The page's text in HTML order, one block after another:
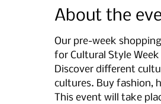
About the
Our pre-week
for Cultural Style
Discover different
cultures. Buy fashion,
This event will take